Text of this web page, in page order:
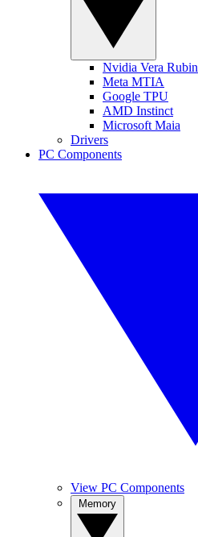
Nvidia Vera Rubin
Meta MTIA
Google TPU
AMD Instinct
Microsoft Maia
Drivers
PC Components
View PC Components